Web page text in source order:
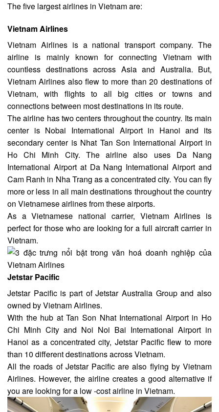
The five largest airlines in Vietnam are:
Vietnam Airlines
Vietnam Airlines is a national transport company. The
airline is mainly known for connecting Vietnam with
countless destinations across Asia and Australia. But,
Vietnam Airlines also flew to more than 20 destinations of
Vietnam, with flights to all big cities or towns and
connections between most destinations in its route.
The airline has two centers throughout the country. Its main
center is Nobai International Airport in Hanoi and its
secondary center is Nhat Tan Son International Airport in
Ho Chi Minh City. The airline also uses Da Nang
International Airport at Da Nang International Airport and
Cam Ranh in Nha Trang as a concentrated city. You can fly
more or less in all main destinations throughout the country
on Vietnamese airlines from these airports.
As a Vietnamese national carrier, Vietnam Airlines is
perfect for those who are looking for a full aircraft carrier in
Vietnam.
Jetstar Pacific
Jetstar Pacific is part of Jetstar Australia Group and also
owned by Vietnam Airlines.
With the hub at Tan Son Nhat International Airport in Ho
Chi Minh City and Noi Noi Bai International Airport in
Hanoi as a concentrated city, Jetstar Pacific flew to more
than 10 different destinations across Vietnam.
All the roads of Jetstar Pacific are also flying by Vietnam
Airlines. However, the airline creates a good alternative if
you are looking for a low -cost airline in Vietnam.